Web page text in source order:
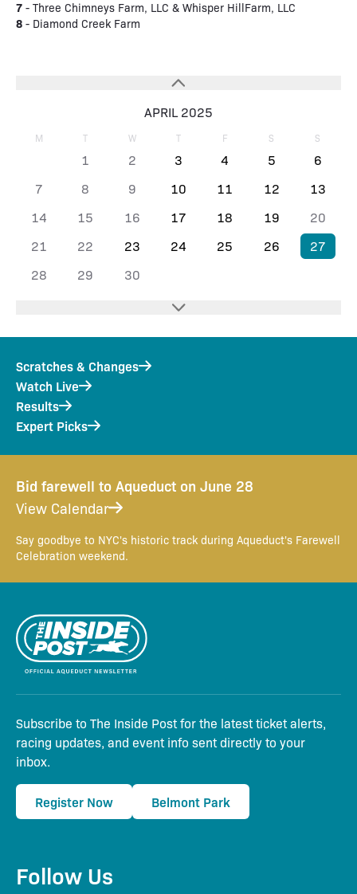
APRIL 2025
M T W T F S S
1 2 3 4 5
6
7
8 9 10 11 12
13
14
15 16 17 18 19
20
21
22 23 24 25 26
27
28
29 30
7 - Three Chimneys Farm, LLC & Whisper HillFarm, LLC
8 - Diamond Creek Farm
Scratches & Changes
Watch Live
Results
Expert Picks
Bid farewell to Aqueduct on June 28
View Calendar
Say goodbye to NYC's historic track during Aqueduct's Farewell
Celebration weekend.
Subscribe to The Inside Post for the latest ticket alerts,
racing updates, and event info sent directly to your
inbox.
Register Now Belmont Park
Follow Us